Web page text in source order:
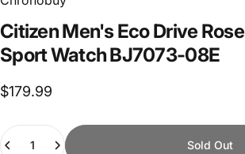
CitizenMen'sEcoDrive Rose
SportWatchBJ7073-08E
$179.99
Quantity
Sold Out